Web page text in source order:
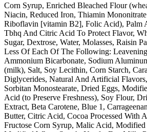
Corn Syrup, Enriched Bleached Flour
Niacin, Reduced Iron, Thiamin
Riboflavin [vitamin B2], Folic Acid), Palm
Tbhq And Citric Acid To Protect Flavor,
Sugar, Dextrose, Water, Molasses, Raisin
Less Of Each Of The Following:
Ammonium Bicarbonate, Sodium
(milk), Salt, Soy Lecithin, Corn Starch,
Diglycerides, Natural And Artificial
Sorbitan Monostearate, Dried Eggs,
Acid (to Preserve Freshness), Soy Flour,
Extract, Beta Carotene, Blue 1,
Butter, Citric Acid, Cocoa Processed With
Fructose Corn Syrup, Malic Acid, Modified